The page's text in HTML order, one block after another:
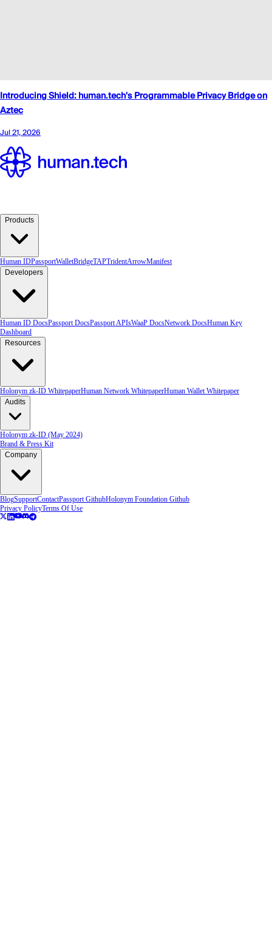
Products
Human IDPassportWalletBridgeTAPTridentArrowManifest
Developers
Human ID DocsPassport DocsPassport APIsWaaP DocsNetwork DocsHuman Key
Dashboard
Resources
Holonym zk-ID WhitepaperHuman Network WhitepaperHuman Wallet Whitepaper
Audits
Holonym zk-ID (May 2024)
Brand & Press Kit
Company
BlogSupportContactPassport GithubHolonym Foundation Github
Privacy PolicyTerms Of Use